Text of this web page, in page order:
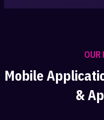
OUR
Mobile
&